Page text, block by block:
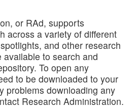
or RAd, supports
across a variety of different
and other research
to search and
To open any
to be downloaded to your
problems downloading any
Research Administration.